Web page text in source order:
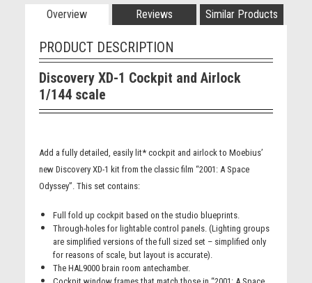
Overview Reviews Similar Products
PRODUCT DESCRIPTION
Discovery XD-1 Cockpit and Airlock
1/144 scale
Add a fully detailed, easily lit* cockpit and airlock to Moebius’
new Discovery XD-1 kit from the classic film “2001: A Space
Odyssey”. This set contains:
Full fold up cockpit based on the studio blueprints.
Through-holes for lightable control panels. (Lighting groups
are simplified versions of the full sized set – simplified only
for reasons of scale, but layout is accurate).
The HAL9000 brain room antechamber.